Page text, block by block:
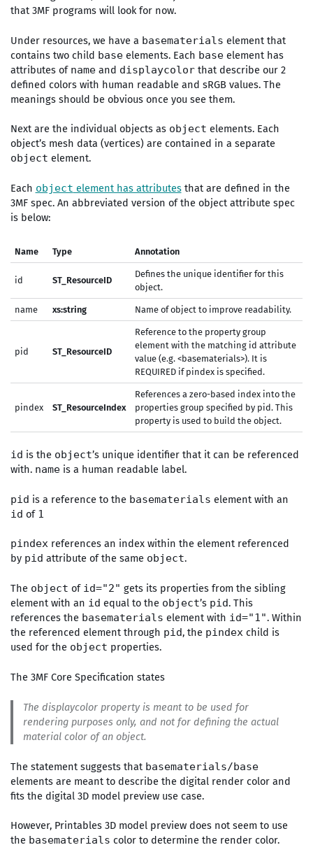
that 3MF programs will look for now.
Under resources, we have a basematerials element that
contains two child baseelements. Each baseelement has
attributes of nameand displaycolorthat describe our 2
defined colors with human readable and sRGB values. The
meanings should be obvious once you see them.
Next are the individual objects as object elements. Each
object’s mesh data (vertices) are contained in a separate
object element.
Each object element has attributesthat are defined in the
3MF spec. An abbreviated version of the object attribute spec
is below:
Name Type Annotation
id ST_ResourceID
Defines the unique identifier for this
object.
name xs:string Name of object to improve readability.
pid ST_ResourceID
Reference to the property group
element with the matching id attribute
value (e.g. <basematerials>). It is
REQUIRED if pindex is specified.
pindex ST_ResourceIndex
References a zero-based index into the
properties group specified by pid. This
property is used to build the object.
id is the object’s unique identifier that it can be referenced
with. nameis a human readable label.
pid is a reference to the basematerials element with an
id of 1
pindexreferences an index within the element referenced
by pid attribute of the same object.
The object of id="2" gets its properties from the sibling
element with an id equal to the object’s pid. This
references the basematerials element with id="1". Within
the referenced element through pid, the pindexchild is
used for the object properties.
The 3MF Core Specification states
The displaycolorproperty is meant to be used for
rendering purposes only, and not for defining the actual
material color of an object.
The statement suggests that basematerials/base
elements are meant to describe the digital render color and
fits the digital 3D model preview use case.
However, Printables 3D model preview does not seem to use
the basematerials color to determine the render color.